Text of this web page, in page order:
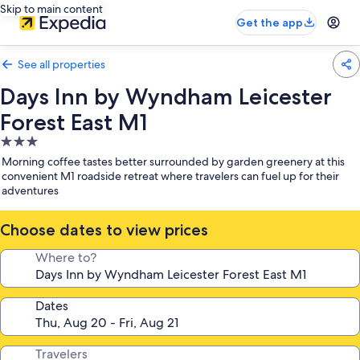
Skip to main content
Get the app
See all properties
Days Inn by Wyndham Leicester
Forest East M1
3.0
star
property
Morning coffee tastes better surrounded by garden greenery at this
convenient M1 roadside retreat where travelers can fuel up for their
adventures
Choose dates to view prices
Where to?
Dates
Travelers